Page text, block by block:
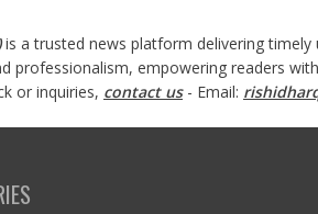
)is a trusted news platform delivering timely
professionalism, empowering readers
or inquiries, contact us- Email: